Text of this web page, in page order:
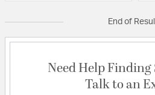
End of
Need Help
Talk to an